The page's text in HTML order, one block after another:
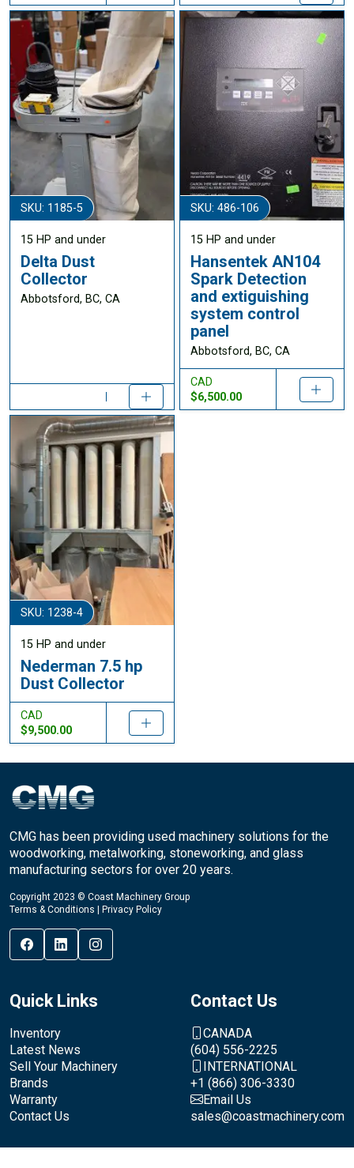
SKU: 1185-5
15 HP and under
Delta Dust
Collector
Abbotsford, BC, CA
SKU: 486-106
15 HP and under
Hansentek AN104
Spark Detection
and extiguishing
system control
panel
Abbotsford, BC, CA
CAD
$6,500.00
SKU: 1238-4
15 HP and under
Nederman 7.5 hp
Dust Collector
CAD
$9,500.00
CMG has been providing used machinery solutions for the
woodworking, metalworking, stoneworking, and glass
manufacturing sectors for over 20 years.
Copyright 2023 © Coast Machinery Group
Terms & Conditions
Privacy Policy
Quick Links
Inventory
Latest News
Sell Your Machinery
Brands
Warranty
Contact Us
Contact Us
CANADA
(604) 556-2225
INTERNATIONAL
+1 (866) 306-3330
Email Us
sales@coastmachinery.com